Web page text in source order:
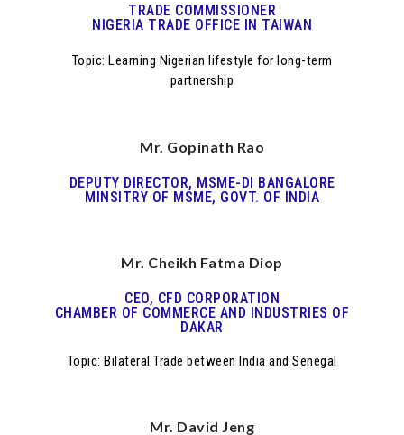
TRADE COMMISSIONER
NIGERIA TRADE OFFICE IN TAIWAN
Topic: Learning Nigerian lifestyle for long-term
partnership
Mr. Gopinath Rao
DEPUTY DIRECTOR, MSME-DI BANGALORE
MINSITRY OF MSME, GOVT. OF INDIA
Mr. Cheikh Fatma Diop
CEO, CFD CORPORATION
CHAMBER OF COMMERCE AND INDUSTRIES OF
DAKAR
Topic: Bilateral Trade between India and Senegal
Mr. David Jeng